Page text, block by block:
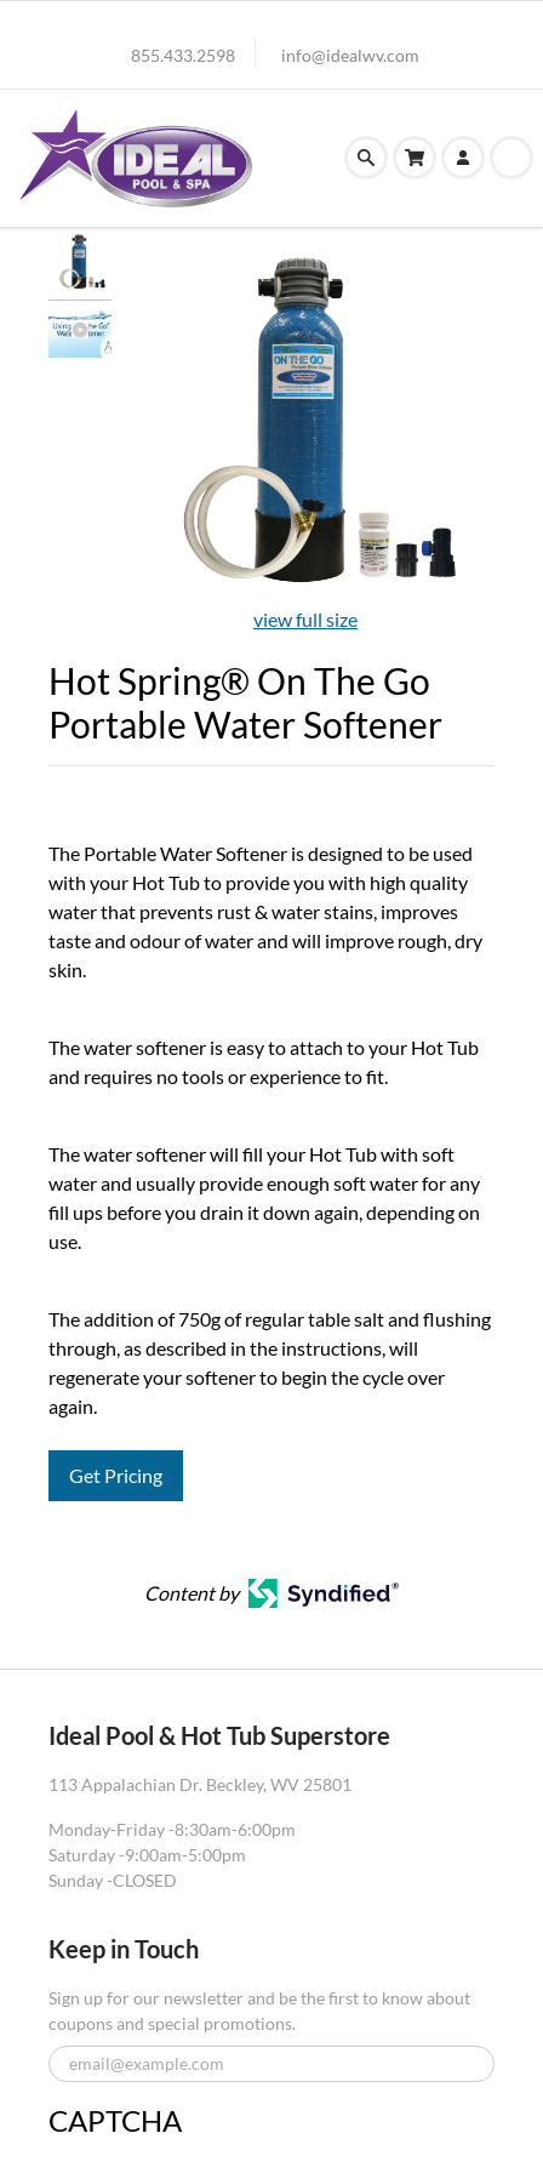
855.433.2598 info@idealwv.com
view full size
Hot Spring® On The Go
Portable Water Softener
The Portable Water Softener is designed to be used
with your Hot Tub to provide you with high quality
water that prevents rust & water stains, improves
taste and odour of water and will improve rough, dry
skin.
The water softener is easy to attach to your Hot Tub
and requires no tools or experience to fit.
The water softener will fill your Hot Tub with soft
water and usually provide enough soft water for any
fill ups before you drain it down again, depending on
use.
The addition of 750g of regular table salt and flushing
through, as described in the instructions, will
regenerate your softener to begin the cycle over
again.
Get Pricing
Content by
Ideal Pool & Hot Tub Superstore
113 Appalachian Dr. Beckley, WV 25801
Monday-Friday -8:30am-6:00pm
Saturday -9:00am-5:00pm
Sunday -CLOSED
Keep in Touch
Sign up for our newsletter and be the first to know about
coupons and special promotions.
CAPTCHA